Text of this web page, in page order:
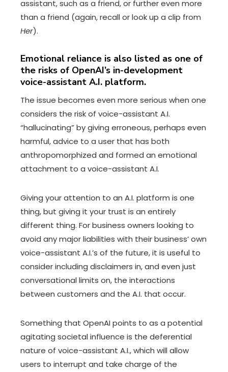
assistant, such as a friend, or further even more
than a friend (again, recall or look up a clip from
Her).
Emotional reliance is also listed as one of
the risks of OpenAI’s in-development
voice-assistant A.I. platform.
The issue becomes even more serious when one
considers the risk of voice-assistant A.I.
“hallucinating” by giving erroneous, perhaps even
harmful, advice to a user that has both
anthropomorphized and formed an emotional
attachment to a voice-assistant A.I.
Giving your attention to an A.I. platform is one
thing, but giving it your trust is an entirely
different thing. For business owners looking to
avoid any major liabilities with their business’ own
voice-assistant A.I.’s of the future, it is useful to
consider including disclaimers in, and even just
conversational limits on, the interactions
between customers and the A.I. that occur.
Something that OpenAI points to as a potential
agitating societal influence is the deferential
nature of voice-assistant A.I., which will allow
users to interrupt and take charge of the